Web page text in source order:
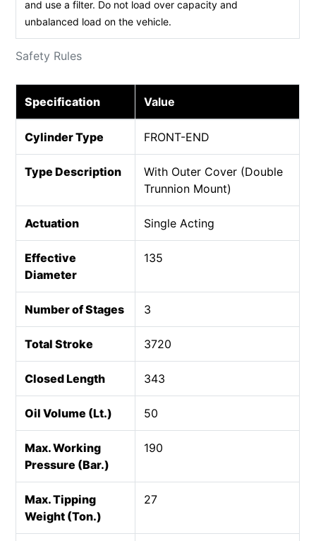
Safety Rules
and use a filter. Do not load over capacity and
unbalanced load on the vehicle.
Specification Value
Cylinder Type FRONT-END
Type Description
With Outer Cover (Double
Trunnion Mount)
Actuation Single Acting
Effective
Diameter
135
Number of Stages 3
Total Stroke 3720
Closed Length 343
Oil Volume (Lt.) 50
Max. Working
Pressure (Bar.)
190
Max. Tipping
Weight (Ton.)
27